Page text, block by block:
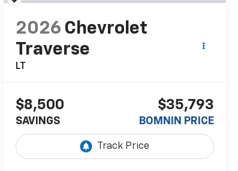
2026 Chevrolet
Traverse
LT
$8,500
SAVINGS
$35,793
BOMNIN PRICE